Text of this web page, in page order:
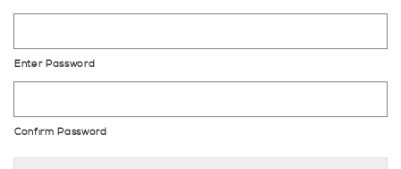
Enter Password
Confirm Password